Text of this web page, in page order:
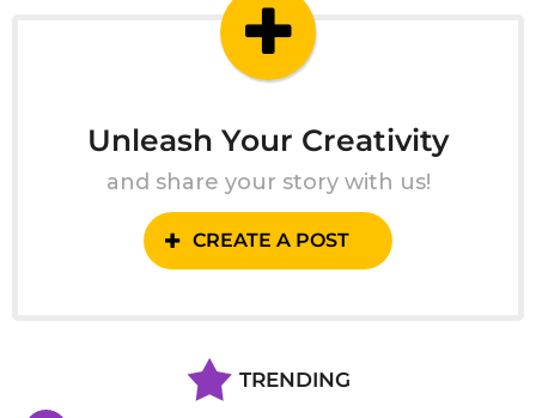
Unleash Your Creativity
and share your story with us!
CREATE A POST
TRENDING